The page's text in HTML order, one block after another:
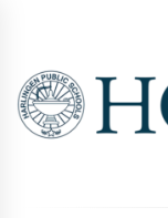
content